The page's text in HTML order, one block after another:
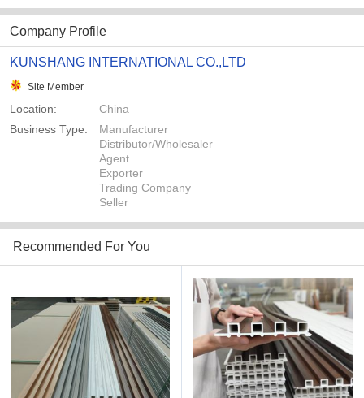
Company Profile
KUNSHANG INTERNATIONAL CO.,LTD
Site Member
Location:
China
Business Type:
Manufacturer
Distributor/Wholesaler
Agent
Exporter
Trading Company
Seller
Recommended For You